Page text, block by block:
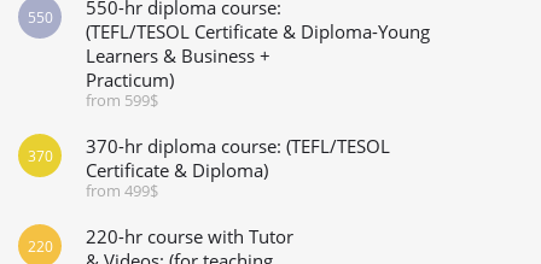
550-hr diploma course:
(TEFL/TESOL Certificate & Diploma-Young
Learners & Business +
Practicum)
from 599$
550
370-hr diploma course: (TEFL/TESOL
Certificate & Diploma)
from 499$
370
220-hr course with Tutor
220